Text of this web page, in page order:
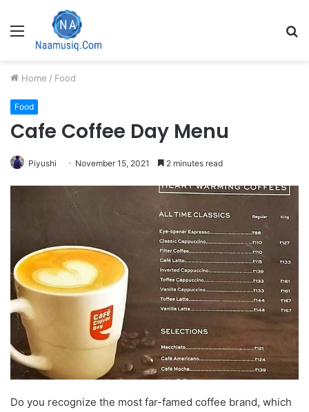
Menu
Home / Food
Food
Cafe Coffee Day Menu
Piyushi November 15, 2021 2 minutes read
Do you recognize the most far-famed coffee brand, which